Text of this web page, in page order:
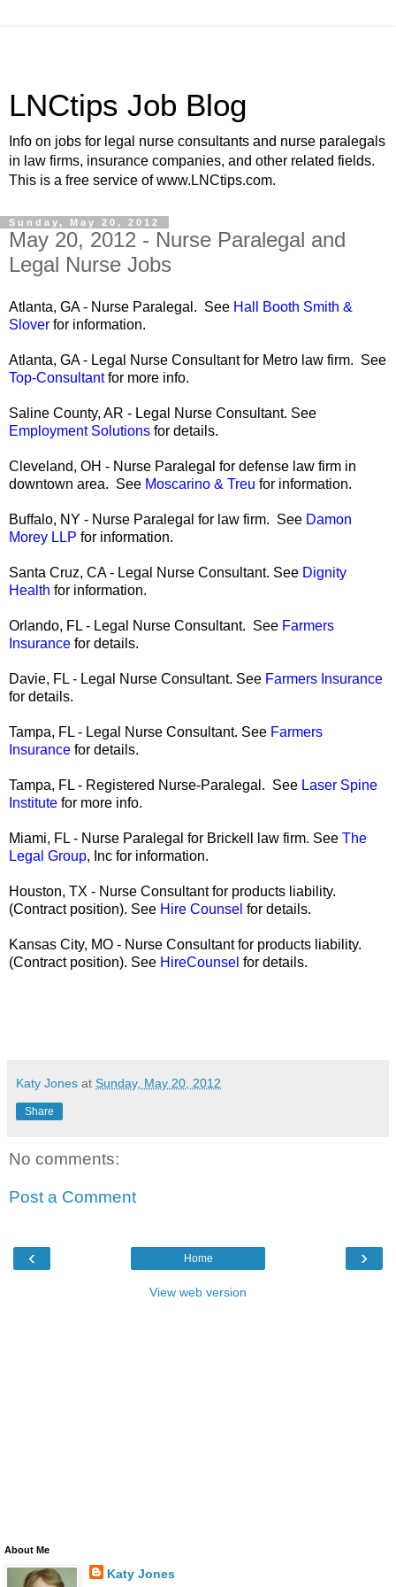
LNCtips Job Blog
Info on jobs for legal nurse consultants and nurse paralegals
in law firms, insurance companies, and other related fields.
This is a free service of www.LNCtips.com.
Sunday, May 20, 2012
May 20, 2012 - Nurse Paralegal and
Legal Nurse Jobs
Atlanta, GA - Nurse Paralegal. See Hall Booth Smith &
Slover for information.
Atlanta, GA - Legal Nurse Consultant for Metro law firm. See
Top-Consultantfor more info.
Saline County, AR - Legal Nurse Consultant. See
Employment Solutions for details.
Cleveland, OH - Nurse Paralegal for defense law firm in
downtown area. See Moscarino & Treu for information.
Buffalo, NY - Nurse Paralegal for law firm. See Damon
Morey LLP for information.
Santa Cruz, CA - Legal Nurse Consultant. See Dignity
Health for information.
Orlando, FL - Legal Nurse Consultant. See Farmers
Insurance for details.
Davie, FL - Legal Nurse Consultant. See Farmers Insurance
for details.
Tampa, FL - Legal Nurse Consultant. See Farmers
Insurance for details.
Tampa, FL - Registered Nurse-Paralegal. See Laser Spine
Institute for more info.
Miami, FL - Nurse Paralegal for Brickell law firm. See The
Legal Group, Inc for information.
Houston, TX - Nurse Consultant for products liability.
(Contract position). See Hire Counsel for details.
Kansas City, MO - Nurse Consultant for products liability.
(Contract position). See HireCounsel for details.
Katy Jones at Sunday, May 20, 2012
Share
No comments:
Post a Comment
‹ ›
Home
View web version
About Me
Katy Jones